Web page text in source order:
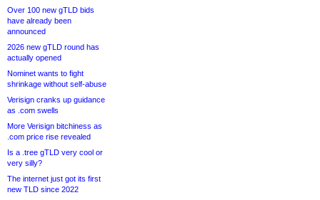
Over 100 new gTLD bids
have already been
announced
2026 new gTLD round has
actually opened
Nominet wants to fight
shrinkage without self-abuse
Verisign cranks up guidance
as .com swells
More Verisign bitchiness as
.com price rise revealed
Is a .tree gTLD very cool or
very silly?
The internet just got its first
new TLD since 2022